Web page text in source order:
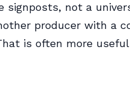
signposts, not a
producer with a
is often more